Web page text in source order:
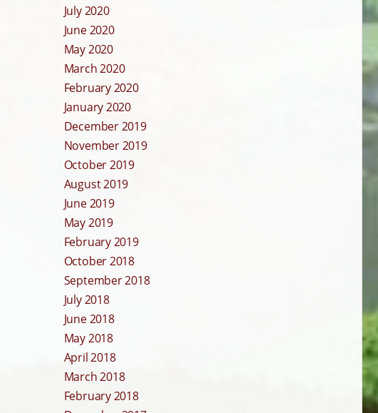
July 2020
June 2020
May 2020
March 2020
February 2020
January 2020
December 2019
November 2019
October 2019
August 2019
June 2019
May 2019
February 2019
October 2018
September 2018
July 2018
June 2018
May 2018
April 2018
March 2018
February 2018